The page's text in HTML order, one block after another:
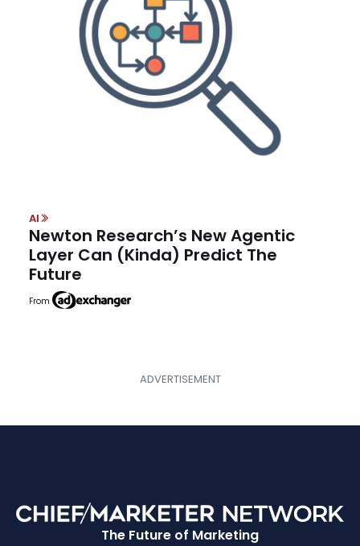
AI
Newton Research’s New Agentic
Layer Can (Kinda) Predict The
Future
From
The Future of Marketing